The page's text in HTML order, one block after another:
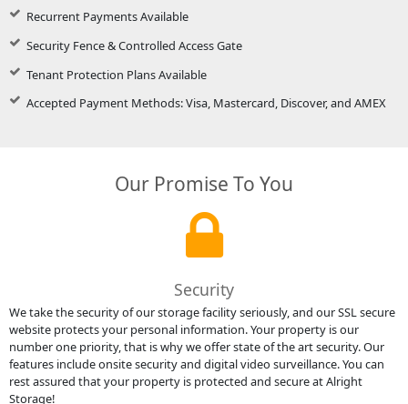
Recurrent Payments Available
Security Fence & Controlled Access Gate
Tenant Protection Plans Available
Accepted Payment Methods: Visa, Mastercard, Discover, and AMEX
Our Promise To You
Security
We take the security of our storage facility seriously, and our SSL secure
website protects your personal information. Your property is our
number one priority, that is why we offer state of the art security. Our
features include onsite security and digital video surveillance. You can
rest assured that your property is protected and secure at Alright
Storage!